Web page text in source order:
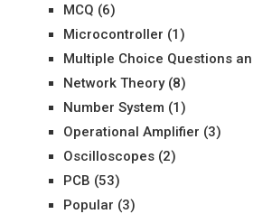
MCQ (6)
Microcontroller (1)
Multiple Choice Questions
Network Theory(8)
Number System (1)
Operational Amplifier (3)
Oscilloscopes(2)
PCB (53)
Popular (3)